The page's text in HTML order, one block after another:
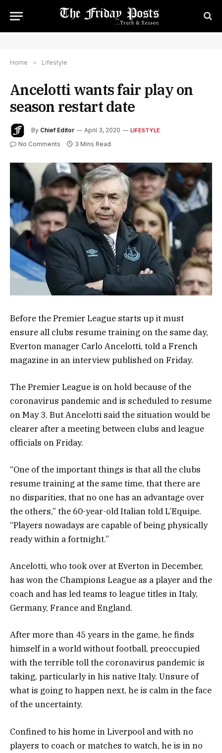
Home » Lifestyle
Ancelotti wants fair play on
season restart date
By Chief Editor April 3, 2020 LIFESTYLE
No Comments 3 Mins Read
Before the Premier League starts up it must
ensure all clubs resume training on the same day,
Everton manager Carlo Ancelotti, told a French
magazine in an interview published on Friday.
The Premier League is on hold because of the
coronavirus pandemic and is scheduled to resume
on May 3. But Ancelotti said the situation would be
clearer after a meeting between clubs and league
officials on Friday.
“One of the important things is that all the clubs
resume training at the same time, that there are
no disparities, that no one has an advantage over
the others,” the 60-year-old Italian told L’Equipe.
“Players nowadays are capable of being physically
ready within a fortnight.”
Ancelotti, who took over at Everton in December,
has won the Champions League as a player and the
coach and has led teams to league titles in Italy,
Germany, France and England.
After more than 45 years in the game, he finds
himself in a world without football, preoccupied
with the terrible toll the coronavirus pandemic is
taking, particularly in his native Italy. Unsure of
what is going to happen next, he is calm in the face
of the uncertainty.
Confined to his home in Liverpool and with no
players to coach or matches to watch, he is in no